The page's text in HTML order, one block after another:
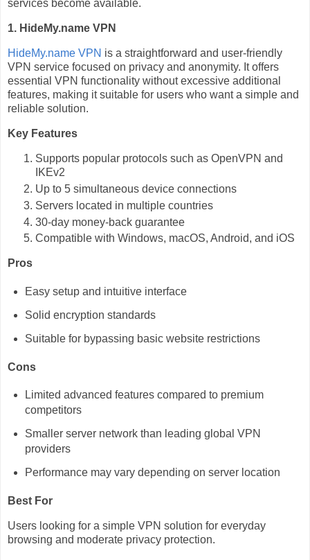
services become available.
1. HideMy.name VPN
HideMy.name VPN is a straightforward and user-friendly
VPN service focused on privacy and anonymity. It offers
essential VPN functionality without excessive additional
features, making it suitable for users who want a simple and
reliable solution.
Key Features
Supports popular protocols such as OpenVPN and
IKEv2
Up to 5 simultaneous device connections
Servers located in multiple countries
30-day money-back guarantee
Compatible with Windows, macOS, Android, and iOS
Pros
Easy setup and intuitive interface
Solid encryption standards
Suitable for bypassing basic website restrictions
Cons
Limited advanced features compared to premium
competitors
Smaller server network than leading global VPN
providers
Performance may vary depending on server location
Best For
Users looking for a simple VPN solution for everyday
browsing and moderate privacy protection.